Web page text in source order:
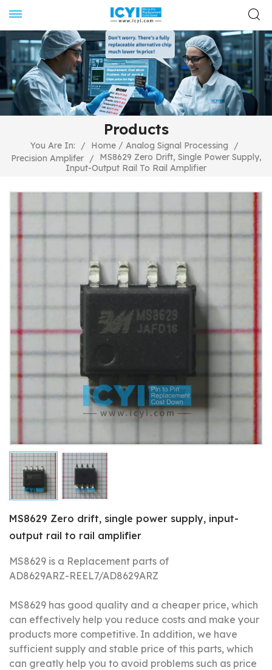
Products
You Are In: / Home / Analog Signal Processing
/
Precision Amplifer /
MS8629 Zero Drift, Single Power Supply,
Input-Output Rail To Rail Amplifier
MS8629 Zero drift, single power supply, input-
output rail to rail amplifier
MS8629 is a Replacement parts of
AD8629ARZ-REEL7/AD8629ARZ
MS8629 has good quality and a cheaper price, which
can effectively help you reduce costs and make your
products more competitive. In addition, we have
sufficient supply and stable price of this parts, which
can greatly help you to avoid problems such as price